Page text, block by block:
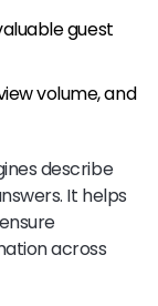
guest
volume, and
describe
It helps
across